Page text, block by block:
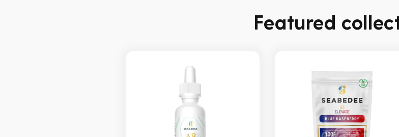
Featured